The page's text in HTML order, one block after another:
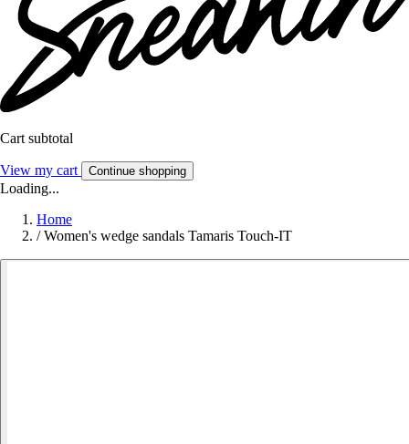
Cart subtotal
View my cart Continue shopping
Loading...
Home
/ Women's wedge sandals Tamaris Touch-IT